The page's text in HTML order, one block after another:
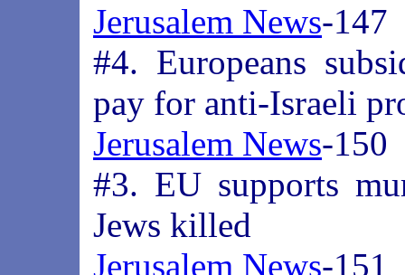
Jerusalem News-147
#4. Europeans
pay for anti-Israeli
Jerusalem News-150
#3. EU supports
Jews killed
Jerusalem News-151